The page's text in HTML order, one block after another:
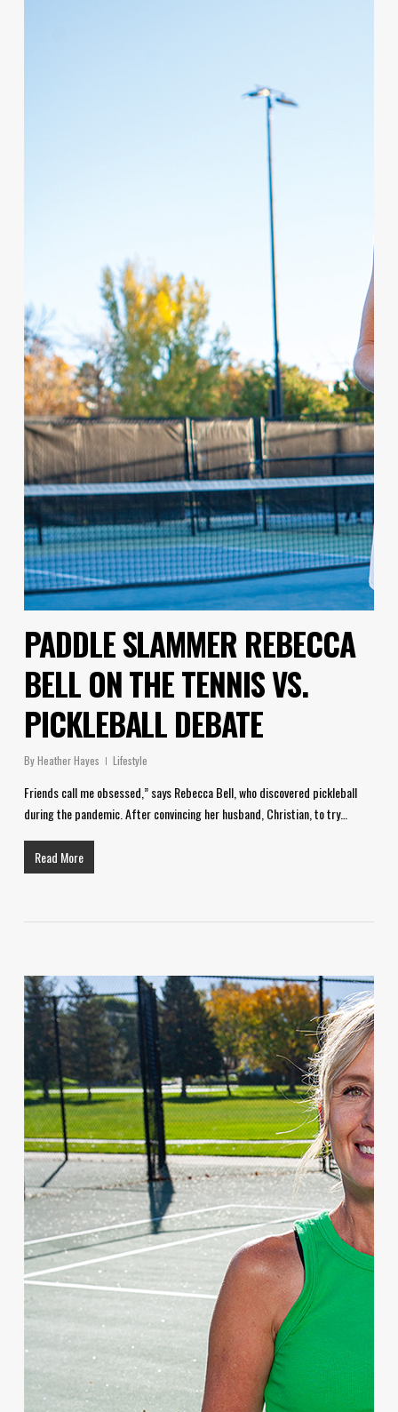
PADDLE SLAMMER REBECCA
BELL ON THE TENNIS VS.
PICKLEBALL DEBATE
ByHeather Hayes Lifestyle
Friends call me obsessed,” says Rebecca Bell, who discovered pickleball
during the pandemic. After convincing her husband, Christian, to try…
Read More